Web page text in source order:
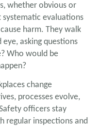
whether obvious or
evaluations
harm. They walk
asking questions
Who would be
change
processes evolve,
officers stay
regular inspections and